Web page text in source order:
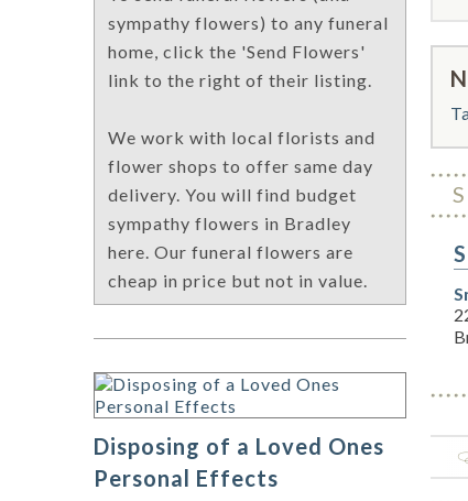
S
S
sympathy flowers) to any funeral
home, click the 'Send Flowers'
link to the right of their listing.
We work with local florists and
flower shops to offer same day
delivery. You will find budget
sympathy flowers in Bradley
here. Our funeral flowers are
cheap in price but not in value.
Disposing of a Loved Ones
Personal Effects